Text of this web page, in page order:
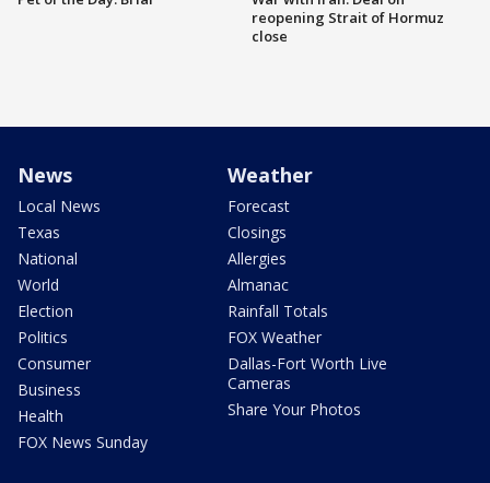
reopening Strait of Hormuz
close
News
Local News
Texas
National
World
Election
Politics
Consumer
Business
Health
FOX News Sunday
Weather
Forecast
Closings
Allergies
Almanac
Rainfall Totals
FOX Weather
Dallas-Fort Worth Live
Cameras
Share Your Photos